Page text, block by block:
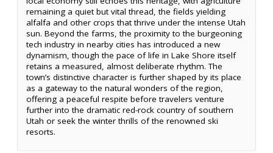
remaining a quiet but vital thread, the fields yielding
alfalfa and other crops that thrive under the intense Utah
sun. Beyond the farms, the proximity to the burgeoning
tech industry in nearby cities has introduced a new
dynamism, though the pace of life in Lake Shore itself
retains a measured, almost deliberate rhythm. The
town’s distinctive character is further shaped by its place
as a gateway to the natural wonders of the region,
offering a peaceful respite before travelers venture
further into the dramatic red-rock country of southern
Utah or seek the winter thrills of the renowned ski
resorts.